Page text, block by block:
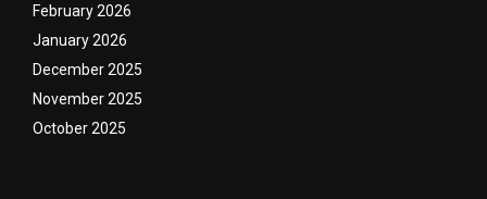
February 2026
January 2026
December 2025
November 2025
October 2025